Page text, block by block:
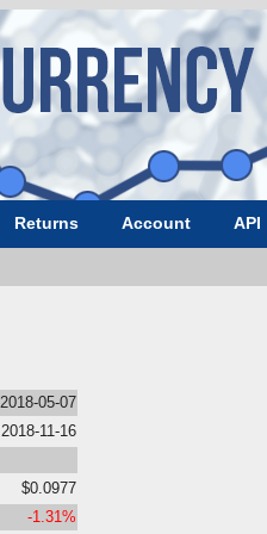
Returns Account API
2018-05-07
2018-11-16
$0.0977
-1.31%